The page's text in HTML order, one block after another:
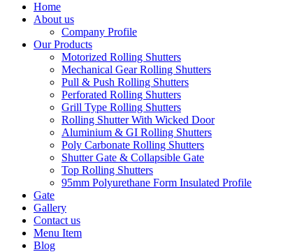
Home
About us
Company Profile
Our Products
Motorized Rolling Shutters
Mechanical Gear Rolling Shutters
Pull & Push Rolling Shutters
Perforated Rolling Shutters
Grill Type Rolling Shutters
Rolling Shutter With Wicked Door
Aluminium & GI Rolling Shutters
Poly Carbonate Rolling Shutters
Shutter Gate & Collapsible Gate
Top Rolling Shutters
95mm Polyurethane Form Insulated Profile
Gate
Gallery
Contact us
Menu Item
Blog